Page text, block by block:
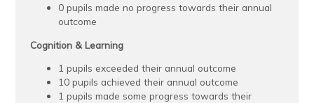
0 pupils made no progress towards their annual
outcome
Cognition & Learning
1 pupils exceeded their annual outcome
10 pupils achieved their annual outcome
1 pupils made some progress towards their